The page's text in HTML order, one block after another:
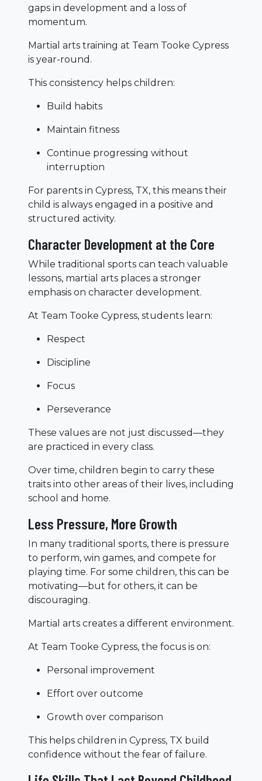
gaps in development and a loss of
momentum.
Martial arts training at Team Tooke Cypress
is year-round.
This consistency helps children:
Build habits
Maintain fitness
Continue progressing without
interruption
For parents in Cypress, TX, this means their
child is always engaged in a positive and
structured activity.
Character Development at the Core
While traditional sports can teach valuable
lessons, martial arts places a stronger
emphasis on character development.
At Team Tooke Cypress, students learn:
Respect
Discipline
Focus
Perseverance
These values are not just discussed—they
are practiced in every class.
Over time, children begin to carry these
traits into other areas of their lives, including
school and home.
Less Pressure, More Growth
In many traditional sports, there is pressure
to perform, win games, and compete for
playing time. For some children, this can be
motivating—but for others, it can be
discouraging.
Martial arts creates a different environment.
At Team Tooke Cypress, the focus is on:
Personal improvement
Effort over outcome
Growth over comparison
This helps children in Cypress, TX build
confidence without the fear of failure.